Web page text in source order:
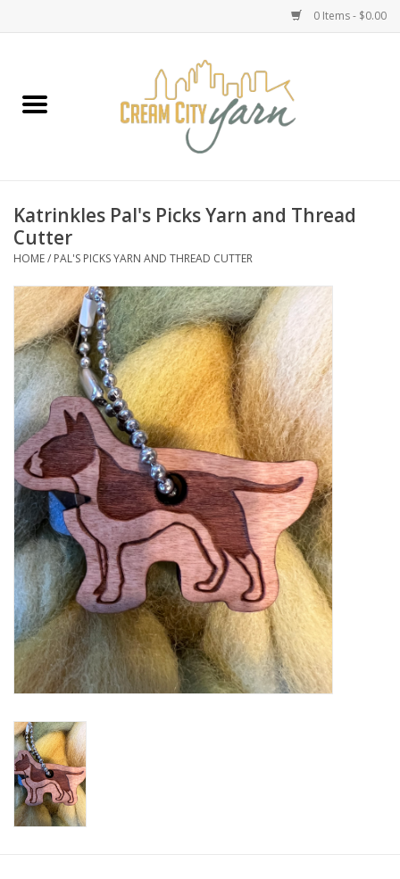
0 Items - $0.00
Classes
Accessories
Needles
Books
Notions
Kits
LOCAL
SALE
Wandering Ewe Yarn Crawl
Gift cards
Katrinkles Pal's Picks Yarn and Thread
Cutter
HOME/ PAL'S PICKS YARN AND THREAD CUTTER